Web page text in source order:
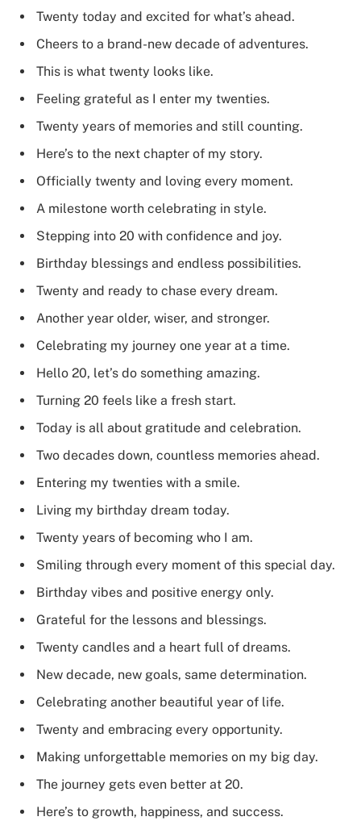
Twenty today and excited for what’s ahead.
Cheers to a brand-new decade of adventures.
This is what twenty looks like.
Feeling grateful as I enter my twenties.
Twenty years of memories and still counting.
Here’s to the next chapter of my story.
Officially twenty and loving every moment.
A milestone worth celebrating in style.
Stepping into 20 with confidence and joy.
Birthday blessings and endless possibilities.
Twenty and ready to chase every dream.
Another year older, wiser, and stronger.
Celebrating my journey one year at a time.
Hello 20, let’s do something amazing.
Turning 20 feels like a fresh start.
Today is all about gratitude and celebration.
Two decades down, countless memories ahead.
Entering my twenties with a smile.
Living my birthday dream today.
Twenty years of becoming who I am.
Smiling through every moment of this special day.
Birthday vibes and positive energy only.
Grateful for the lessons and blessings.
Twenty candles and a heart full of dreams.
New decade, new goals, same determination.
Celebrating another beautiful year of life.
Twenty and embracing every opportunity.
Making unforgettable memories on my big day.
The journey gets even better at 20.
Here’s to growth, happiness, and success.